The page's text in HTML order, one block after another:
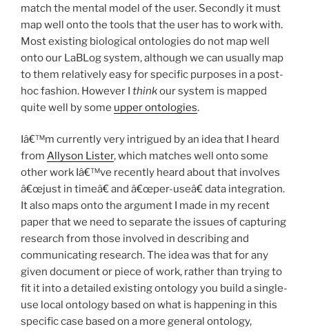
match the mental model of the user. Secondly it must
map well onto the tools that the user has to work with.
Most existing biological ontologies do not map well
onto our LaBLog system, although we can usually map
to them relatively easy for specific purposes in a post-
hoc fashion. However I thinkour system is mapped
quite well by some upper ontologies.
Iâ€™m currently very intrigued by an idea that I heard
from Allyson Lister, which matches well onto some
other work Iâ€™ve recently heard about that involves
â€œjust in timeâ€ and â€œper-useâ€ data integration.
It also maps onto the argument I made in my recent
paper that we need to separate the issues of capturing
research from those involved in describing and
communicating research. The idea was that for any
given document or piece of work, rather than trying to
fit it into a detailed existing ontology you build a single-
use local ontology based on what is happening in this
specific case based on a more general ontology,